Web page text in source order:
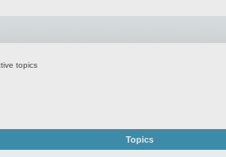
topics
Topics